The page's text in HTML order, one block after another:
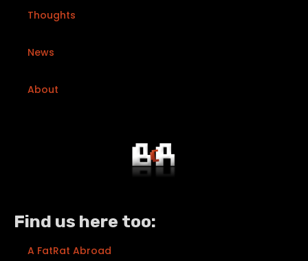
Thoughts
News
About
Find us here too:
A FatRat Abroad